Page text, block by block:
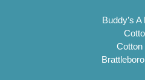
Buddy’s A
Cotton